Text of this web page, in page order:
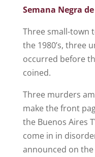
Semana Negra
Three small-town
the 1980’s, three
occurred before
coined.
Three murders
make the front
the Buenos Aires
come in in
announced on